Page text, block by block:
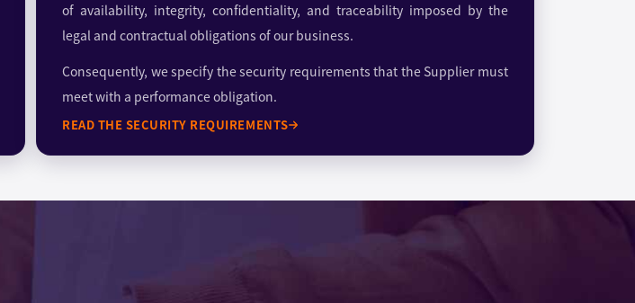
of availability, integrity, confidentiality, and traceability imposed by the
legal and contractual obligations of our business.
Consequently, we specify the security requirements that the Supplier must
meet with a performance obligation.
READ THE SECURITY REQUIREMENTS